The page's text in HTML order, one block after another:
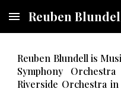
Skip to main content
Reuben
Reuben Blundell is
Symphony
Riverside Orchestra